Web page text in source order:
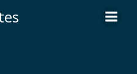
to